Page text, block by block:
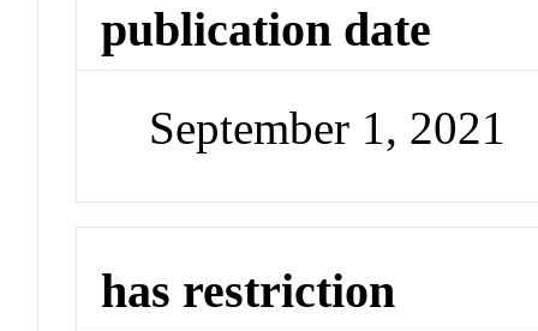
publication date
September 1, 2021
has restriction